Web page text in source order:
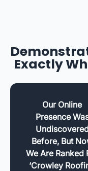
Exactly
Our Online
Presence
Before, But
We Are Ranked
‘Crowley